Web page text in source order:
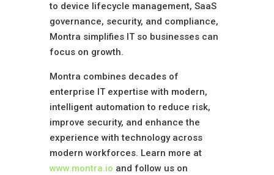
to device lifecycle management, SaaS
governance, security, and compliance,
Montra simplifies IT so businesses can
focus on growth.
Montra combines decades of
enterprise IT expertise with modern,
intelligent automation to reduce risk,
improve security, and enhance the
experience with technology across
modern workforces. Learn more at
www.montra.io and follow us on